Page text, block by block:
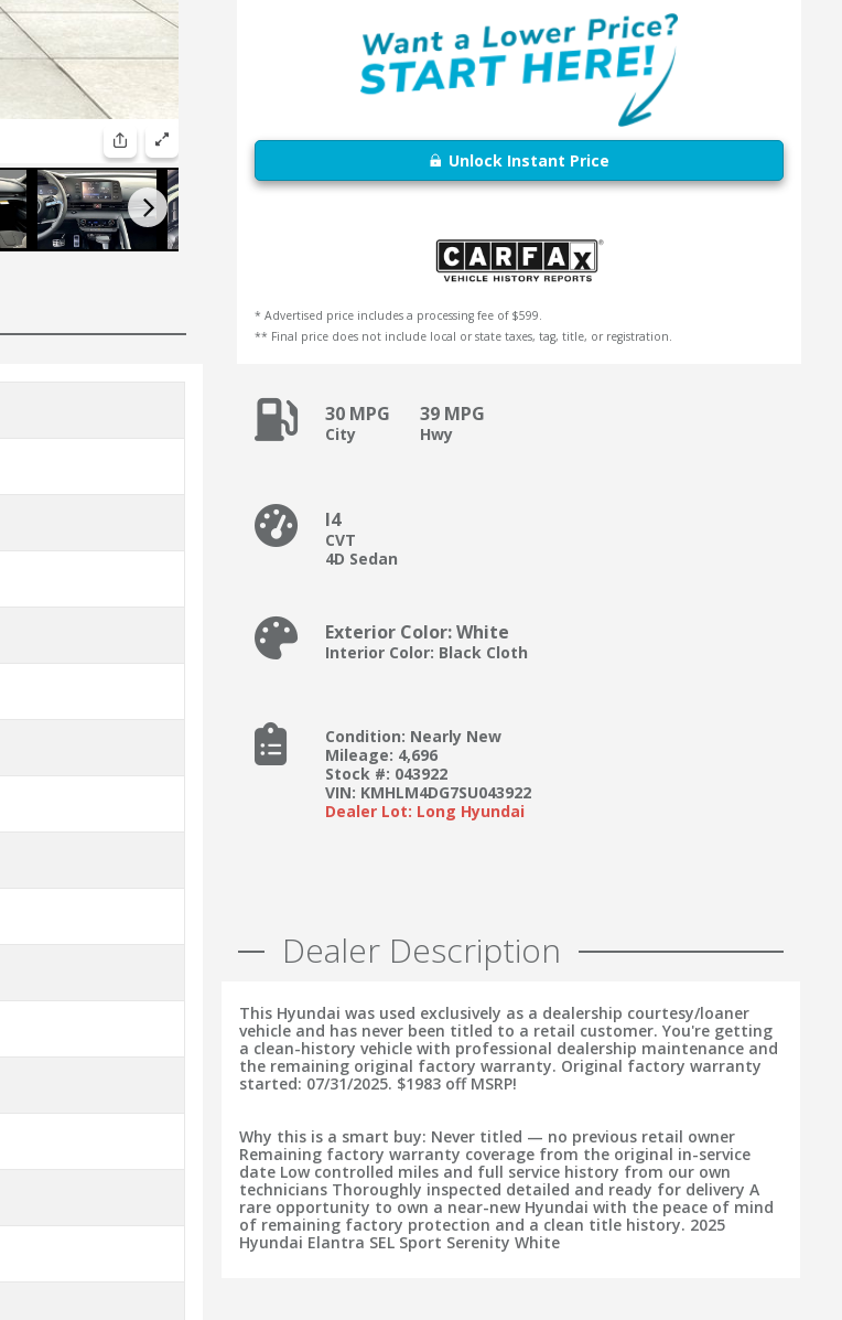
Unlock Instant Price
* Advertised price includes a processing fee of $599.
** Final price does not include local or state taxes, tag, title, or registration.
30 MPG
City
39 MPG
Hwy
I4
CVT
4D Sedan
Exterior Color: White
Interior Color: Black Cloth
Condition: Nearly New
Mileage: 4,696
Stock #: 043922
VIN: KMHLM4DG7SU043922
Dealer Lot: Long Hyundai
Dealer Description
This Hyundai was used exclusively as a dealership courtesy/loaner
vehicle and has never been titled to a retail customer. You're getting
a clean-history vehicle with professional dealership maintenance and
the remaining original factory warranty. Original factory warranty
started: 07/31/2025. $1983 off MSRP!
Why this is a smart buy: Never titled — no previous retail owner
Remaining factory warranty coverage from the original in-service
date Low controlled miles and full service history from our own
technicians Thoroughly inspected detailed and ready for delivery A
rare opportunity to own a near-new Hyundai with the peace of mind
of remaining factory protection and a clean title history. 2025
Hyundai Elantra SEL Sport Serenity White